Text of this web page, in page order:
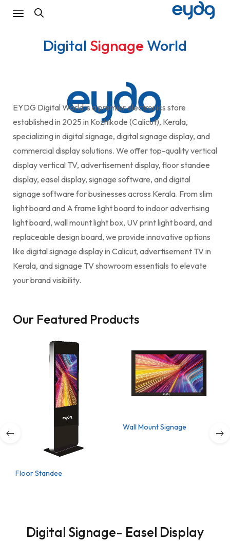
Digital Signage World
EYDG Digital World is a premier electronics store
established in 2025 in Kozhikode (Calicut), Kerala,
specializing in digital signage, digital signage display, and
commercial display solutions. We offer top-quality vertical
display vertical TV, advertisement display, floor standee
display, easel display, signage software, and digital
signage software for businesses across Kerala. From slim
light board and A frame light board to indoor advertising
light board, wall mount light box, UV print light board, and
replaceable design board, we provide innovative options
like digital signage display in Calicut, advertisement TV in
Kerala, and signage TV showroom essentials to elevate
your brand visibility.
Our Featured Products
Floor Standee
Wall Mount Signage
Digital Signage- Easel Display